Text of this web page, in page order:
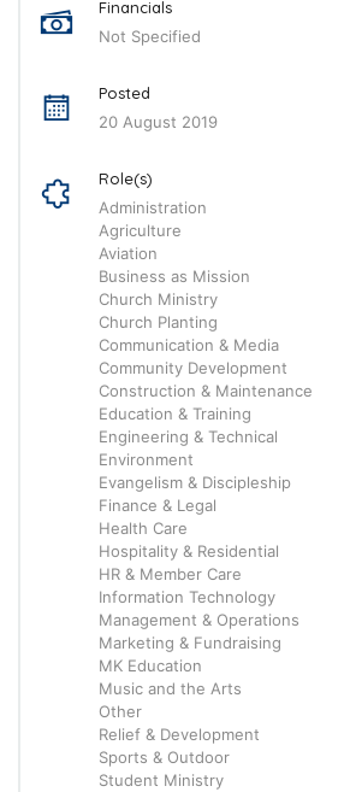
Financials
Not Specified
Posted
20 August 2019
Role(s)
Administration
Agriculture
Aviation
Business as Mission
Church Ministry
Church Planting
Communication & Media
Community Development
Construction & Maintenance
Education & Training
Engineering & Technical
Environment
Evangelism & Discipleship
Finance & Legal
Health Care
Hospitality & Residential
HR & Member Care
Information Technology
Management & Operations
Marketing & Fundraising
MK Education
Music and the Arts
Other
Relief & Development
Sports & Outdoor
Student Ministry